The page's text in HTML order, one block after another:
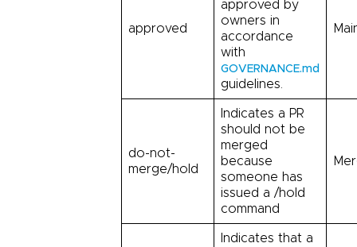
approved
approved by
owners in
accordance
with
GOVERNANCE.md
guidelines.
do-not-
merge/hold
Indicates a PR
should not be
merged
because
someone has
issued a /hold
command
Indicates that a